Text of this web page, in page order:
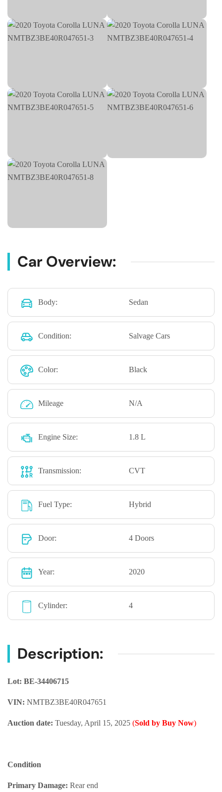
Car Overview:
Body: Sedan
Condition: Salvage Cars
Color: Black
Mileage N/A
Engine Size: 1.8 L
Transmission: CVT
Fuel Type: Hybrid
Door: 4 Doors
Year: 2020
Cylinder: 4
Description:
Lot: BE-34406715
VIN: NMTBZ3BE40R047651
Auction date: Tuesday, April 15, 2025 (Sold by Buy Now)
Condition
Primary Damage: Rear end